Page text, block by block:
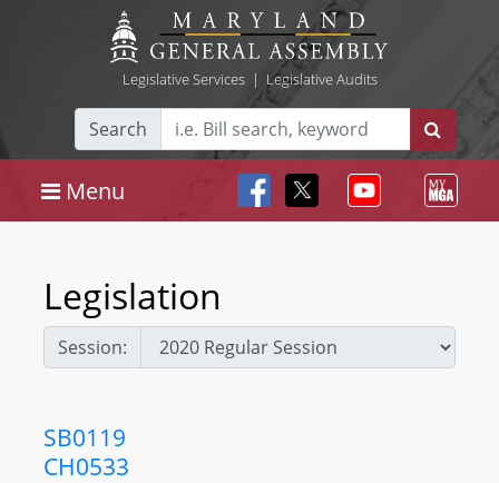
Legislative Services| Legislative Audits
Search
Menu
Legislation
Session:
SB0119
CH0533